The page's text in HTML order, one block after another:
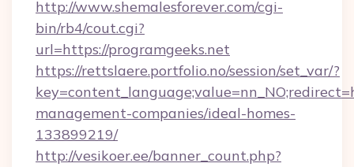
http://www.shemalesforever.com/cgi-
bin/rb4/cout.cgi?
url=https://programgeeks.net
https://rettslaere.portfolio.no/session/set_var/?
management-companies/ideal-homes-
133899219/
http://vesikoer.ee/banner_count.php?